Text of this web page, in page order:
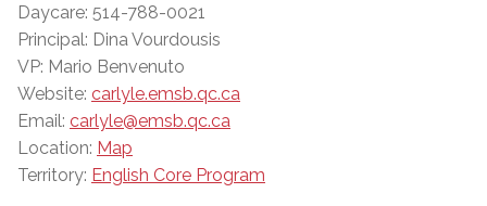
Daycare: 514-788-0021
Principal: Dina Vourdousis
VP: Mario Benvenuto
Website: carlyle.emsb.qc.ca
Email: carlyle@emsb.qc.ca
Location: Map
Territory: English Core Program